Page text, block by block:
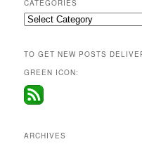
CATEGORIES
Categories
TO GET NEW POSTS
GREEN ICON:
ARCHIVES